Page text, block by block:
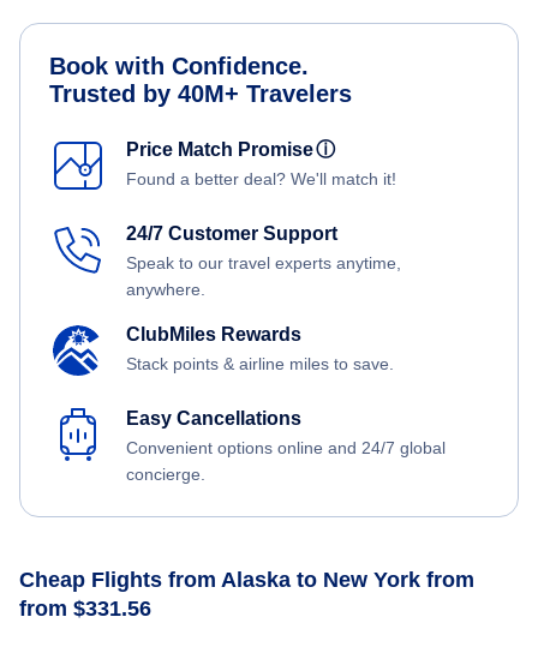
Book with Confidence.
Trusted by 40M+ Travelers
Price Match Promiseⓘ
Found a better deal? We'll match it!
24/7 Customer Support
Speak to our travel experts anytime,
anywhere.
ClubMiles Rewards
Stack points & airline miles to save.
Easy Cancellations
Convenient options online and 24/7 global
concierge.
Cheap Flights from Alaska to New York from
from $331.56